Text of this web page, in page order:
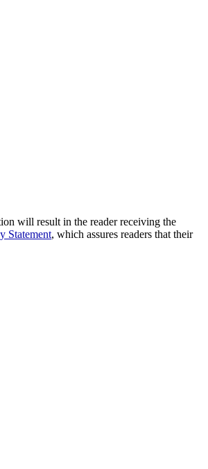
will result in the reader receiving the
Statement, which assures readers that their